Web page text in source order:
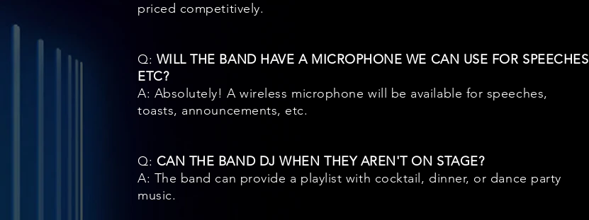
priced competitively.
Q: WILL THE BAND HAVE A MICROPHONE WE CAN USE FOR SPEECHES
ETC?
A: Absolutely! A wireless microphone will be available for speeches,
toasts, announcements, etc.
Q: CAN THE BAND DJ WHEN THEY AREN'T ON STAGE?
A: The band can provide a playlist with cocktail, dinner, or dance party
music.